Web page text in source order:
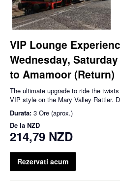
VIP Lounge
Wednesday,
to Amamoor (Return)
The ultimate upgrade to ride the
VIP style on the Mary Valley Rattler.
Durata: 3 Ore (aprox.)
De la NZD
214,79 NZD
Rezervati acum